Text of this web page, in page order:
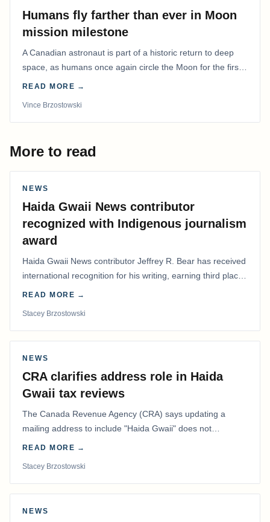
Humans fly farther than ever in Moon
mission milestone
A Canadian astronaut is part of a historic return to deep
space, as humans once again circle the Moon for the first
time in more than 50 years.
READ MORE →
Vince Brzostowski
More to read
NEWS
Haida Gwaii News contributor
recognized with Indigenous journalism
award
Haida Gwaii News contributor Jeffrey R. Bear has received
international recognition for his writing, earning third place
in the Best Editorial/Column…
READ MORE →
Stacey Brzostowski
NEWS
CRA clarifies address role in Haida
Gwaii tax reviews
The Canada Revenue Agency (CRA) says updating a
mailing address to include "Haida Gwaii" does not
determine whether a Northern Residents Deduction…
READ MORE →
Stacey Brzostowski
NEWS